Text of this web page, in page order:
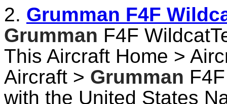
2. Grumman F4F
Grumman F4F
This Aircraft Home >
Aircraft > Grumman
with the United States